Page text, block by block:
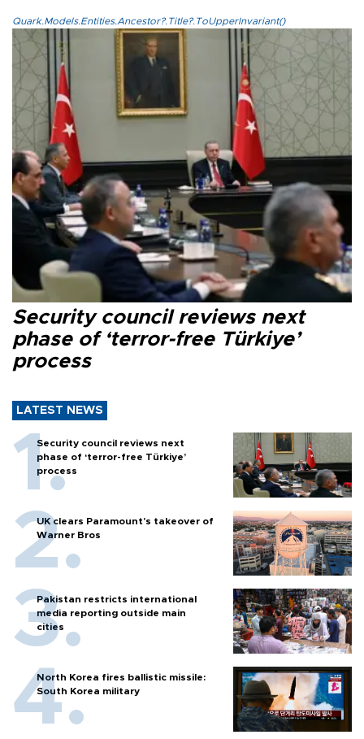
Quark.Models.Entities.Ancestor?.Title?.ToUpperInvariant()
Security council reviews next
phase of ‘terror-free Türkiye’
process
LATEST NEWS
Security council reviews next
phase of ‘terror-free Türkiye’
process
UK clears Paramount's takeover of
Warner Bros
Pakistan restricts international
media reporting outside main
cities
North Korea fires ballistic missile:
South Korea military